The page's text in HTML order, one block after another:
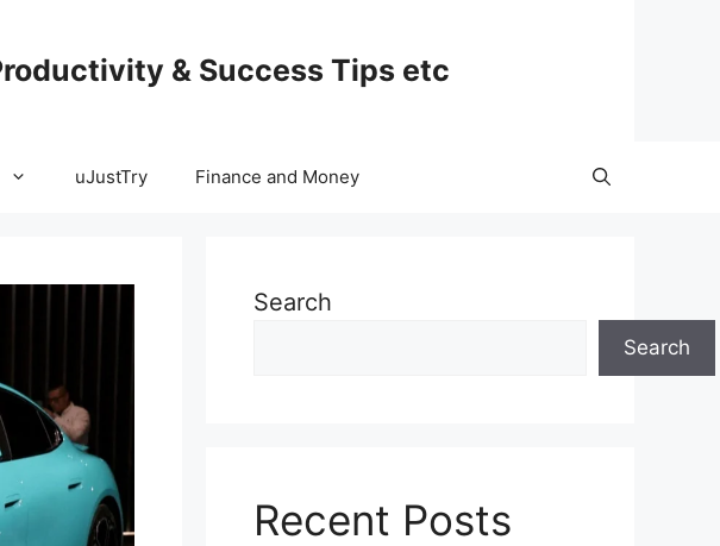
& Success Tips etc
uJustTry Finance and Money
Search
Search
Recent Posts